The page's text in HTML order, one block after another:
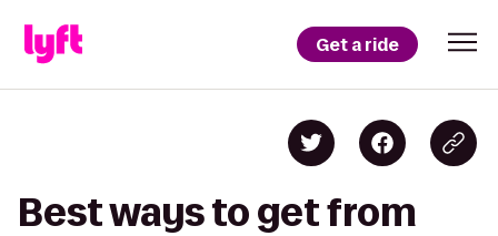
Get a ride
Best ways to get from